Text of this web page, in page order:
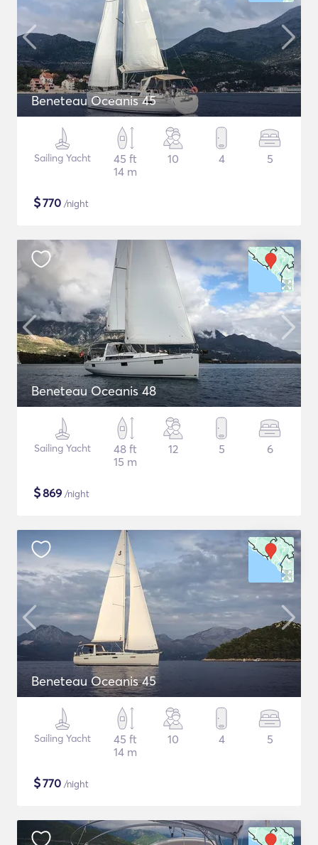
Beneteau Oceanis 45
Sailing Yacht
45 ft
14 m
10 4 5
$770 /night
Beneteau Oceanis 48
Sailing Yacht
48 ft
15 m
12 5 6
$869 /night
Beneteau Oceanis 45
Sailing Yacht
45 ft
14 m
10 4 5
$770 /night